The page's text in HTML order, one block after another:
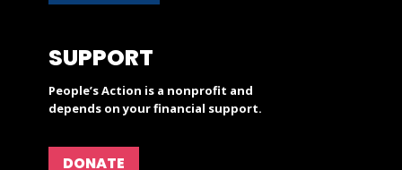
SUPPORT
People’s Action is a nonprofit and
depends on your financial support.
DONATE